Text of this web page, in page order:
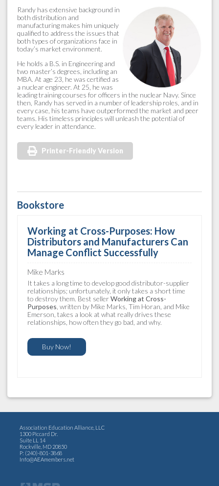
Randy has extensive background in
both distribution and
manufacturing makes him uniquely
qualified to address the issues that
both types of organizations face in
today’s market environment.
He holds a B.S. in Engineering and
two master’s degrees, including an
MBA. At age 23, he was certified as
a nuclear engineer. At 25, he was
leading training courses for officers in the nuclear Navy. Since
then, Randy has served in a number of leadership roles, and in
every case, his teams have outperformed the market and peer
teams. His timeless principles will unleash the potential of
every leader in attendance.
Printer-Friendly Version
Bookstore
Working at Cross-Purposes: How
Distributors and Manufacturers Can
Manage Conflict Successfully
Mike Marks
It takes a long time to develop good distributor-supplier
relationships; unfortunately, it only takes a short time
to destroy them. Best sellerWorking at Cross-
Purposes , written by Mike Marks, Tim Horan, and Mike
Emerson, takes a look at what really drives these
relationships, how often they go bad, and why.
Buy Now!
Association Education Alliance, LLC
1300 Piccard Dr.
Suite LL 14
Rockville, MD 20850
P: (240)-801-3868
Info@AEAmembers.net